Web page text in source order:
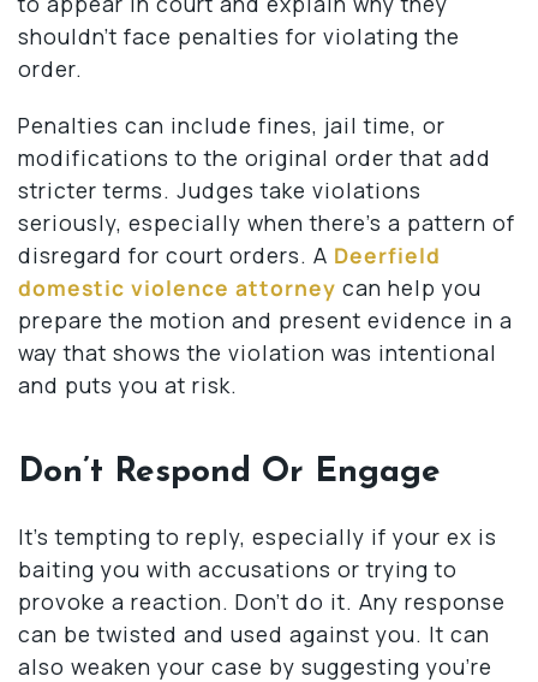
shouldn’t face penalties for violating the
order.
Penalties can include fines, jail time, or
modifications to the original order that add
stricter terms. Judges take violations
seriously, especially when there’s a pattern of
disregard for court orders. A Deerfield
domestic violence attorney can help you
prepare the motion and present evidence in a
way that shows the violation was intentional
and puts you at risk.
Don’t Respond Or Engage
It’s tempting to reply, especially if your ex is
baiting you with accusations or trying to
provoke a reaction. Don’t do it. Any response
can be twisted and used against you. It can
also weaken your case by suggesting you’re